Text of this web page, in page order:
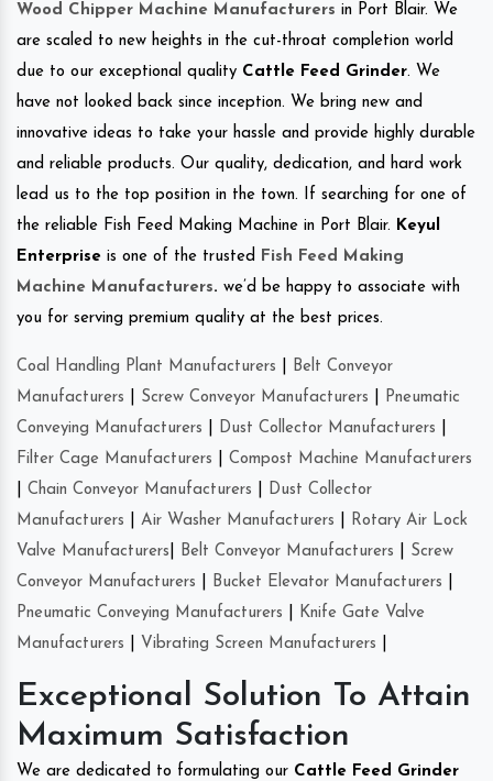
Wood Chipper Machine Manufacturers in Port Blair. We
are scaled to new heights in the cut-throat completion world
due to our exceptional quality Cattle Feed Grinder. We
have not looked back since inception. We bring new and
innovative ideas to take your hassle and provide highly durable
and reliable products. Our quality, dedication, and hard work
lead us to the top position in the town. If searching for one of
the reliable Fish Feed Making Machine in Port Blair. Keyul
Enterprise is one of the trusted
Fish Feed Making
Machine Manufacturers. we’d be happy to associate with
you for serving premium quality at the best prices.
Coal Handling Plant Manufacturers
Belt Conveyor
Manufacturers
Screw Conveyor Manufacturers
Pneumatic
Conveying Manufacturers
Dust Collector Manufacturers
Filter Cage Manufacturers
Compost Machine Manufacturers
Chain Conveyor Manufacturers
Dust Collector
Manufacturers
Air Washer Manufacturers
Rotary Air Lock
Valve Manufacturers
Belt Conveyor Manufacturers
Screw
Conveyor Manufacturers
Bucket Elevator Manufacturers
Pneumatic Conveying Manufacturers
Knife Gate Valve
Manufacturers
Vibrating Screen Manufacturers
Exceptional Solution To Attain
Maximum Satisfaction
We are dedicated to formulating our Cattle Feed Grinder